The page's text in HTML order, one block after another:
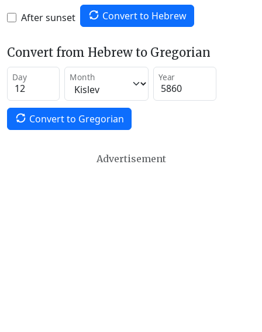
After sunset Convert to Hebrew
Convert from Hebrew to Gregorian
Day Month Year
Convert to Gregorian
Advertisement